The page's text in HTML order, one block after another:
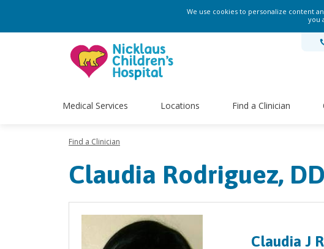
We use cookies to personalize content
you
Medical Services Locations Find a Clinician
Find a Clinician
Claudia Rodriguez,
Claudia J